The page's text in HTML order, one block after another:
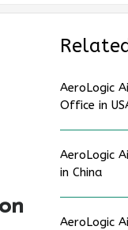
AeroLogic
Office in
AeroLogic
in China
AeroLogic